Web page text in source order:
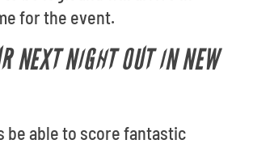
for the event.
NEXT NIGHT OUT IN NEW
be able to score fantastic